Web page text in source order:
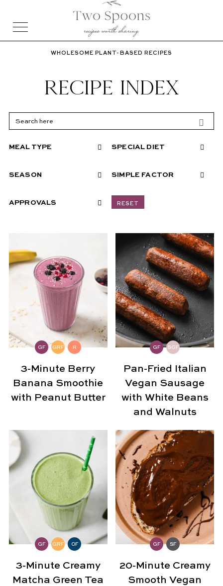
WHOLESOME PLANT-BASED RECIPES
RECIPE INDEX
MEAL TYPE SPECIAL DIET
SEASON SIMPLE FACTOR
APPROVALS RESET
GF GRF R
3-Minute Berry
Banana Smoothie
with Peanut Butter
GF SGF
Pan-Fried Italian
Vegan Sausage
with White Beans
and Walnuts
GF GRF OF
3-Minute Creamy
Matcha Green Tea
GF SF
20-Minute Creamy
Smooth Vegan